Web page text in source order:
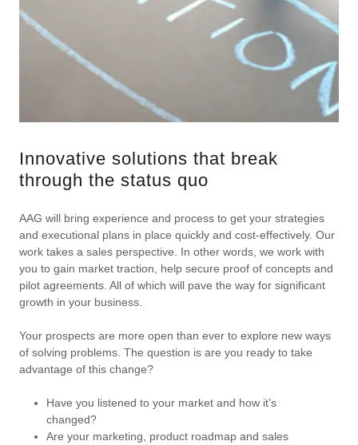
Innovative solutions that break
through the status quo
AAG will bring experience and process to get your strategies
and executional plans in place quickly and cost-effectively. Our
work takes a sales perspective. In other words, we work with
you to gain market traction, help secure proof of concepts and
pilot agreements. All of which will pave the way for significant
growth in your business.
Your prospects are more open than ever to explore new ways
of solving problems. The question is are you ready to take
advantage of this change?
Have you listened to your market and how it’s
changed?
Are your marketing, product roadmap and sales